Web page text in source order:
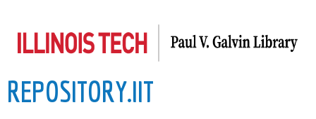
to
content
REPOSITORY.IIT